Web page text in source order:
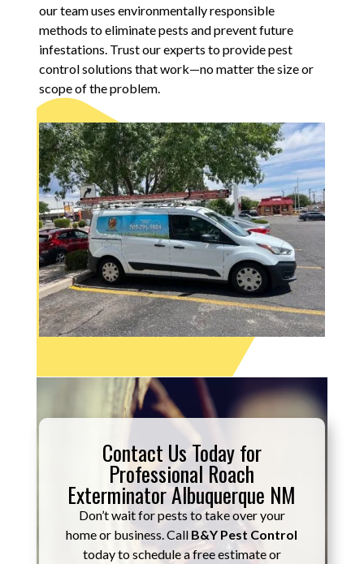
our team uses environmentally responsible
methods to eliminate pests and prevent future
infestations. Trust our experts to provide pest
control solutions that work—no matter the size or
scope of the problem.
Contact Us Today for
Professional Roach
Exterminator Albuquerque NM
Don’t wait for pests to take over your
home or business. Call B&Y Pest Control
today to schedule a free estimate or